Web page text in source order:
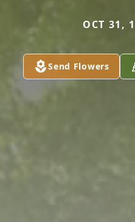
OCT 31,
Send Flowers